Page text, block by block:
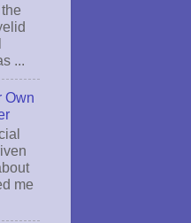
...
Own
me